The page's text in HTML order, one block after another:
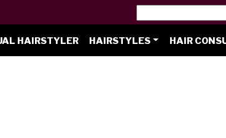
HAIRSTYLER HAIRSTYLES HAIR